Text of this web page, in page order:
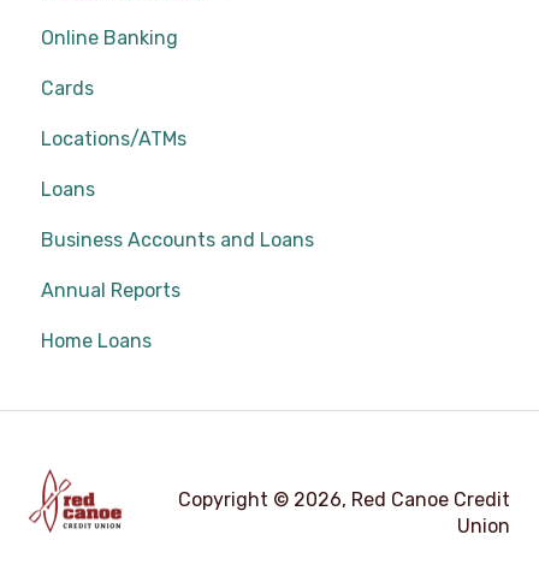
Online Banking
Cards
Locations/ATMs
Loans
Business Accounts and Loans
Annual Reports
Home Loans
Copyright © 2026, Red Canoe Credit
Union